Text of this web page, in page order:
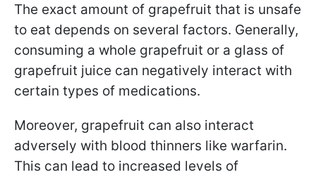
The exact amount of grapefruit that is unsafe
to eat depends on several factors. Generally,
consuming a whole grapefruit or a glass of
grapefruit juice can negatively interact with
certain types of medications.
Moreover, grapefruit can also interact
adversely with blood thinners like warfarin.
This can lead to increased levels of